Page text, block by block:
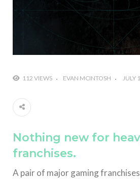
112 VIEWS EVAN MCINTOSH JULY
Nothing new for
franchises.
A pair of major gaming